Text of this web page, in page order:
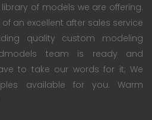
of models we are offering.
an excellent after sales service
quality custom modeling
team is ready and
to take our words for it; We
available for you. Warm